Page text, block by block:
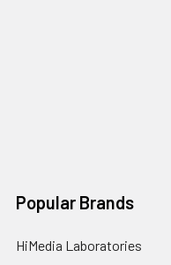
Popular Brands
HiMedia Laboratories